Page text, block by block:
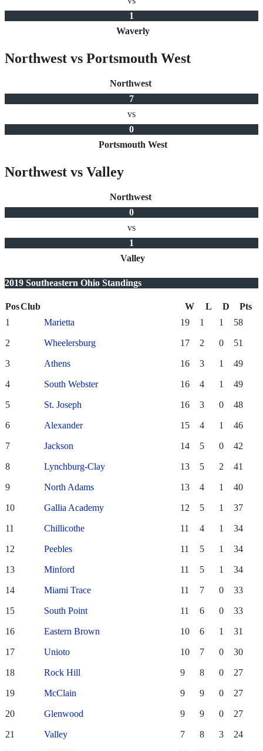
1
Waverly
Northwest vs Portsmouth West
Northwest
7
vs
0
Portsmouth West
Northwest vs Valley
Northwest
0
vs
1
Valley
2019 Southeastern Ohio Standings
PosClub W L D
Pts
1
Marietta 19 1 1 58
2 Wheelersburg 17 2 0 51
3 Athens 16 3 1 49
4 South Webster 16 4 1 49
5 St. Joseph 16 3 0 48
6 Alexander 15 4 1 46
7 Jackson 14 5 0 42
8 Lynchburg-Clay 13 5 2 41
9 North Adams 13 4 1 40
10 Gallia Academy 12 5 1 37
11 Chillicothe 11 4 1 34
12 Peebles 11 5 1 34
13 Minford 11 5 1 34
14 Miami Trace 11 7 0 33
15 South Point 11 6 0 33
16 Eastern Brown 10 6 1 31
17 Unioto 10 7 0 30
18 Rock Hill 9 8 0 27
19 McClain 9 9 0 27
20 Glenwood 9 9 0 27
21 Valley 7 8 3 24